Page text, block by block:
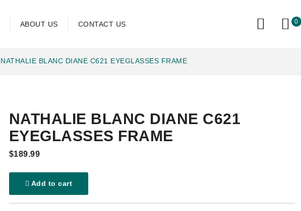
ABOUT US CONTACT US 0
NATHALIE BLANC DIANE C621 EYEGLASSES FRAME
NATHALIE BLANC DIANE C621
EYEGLASSES FRAME
$189.99
Add to cart